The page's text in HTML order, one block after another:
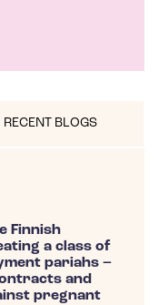
RECENT BLOGS
Finnish
a class of
pariahs –
and
pregnant